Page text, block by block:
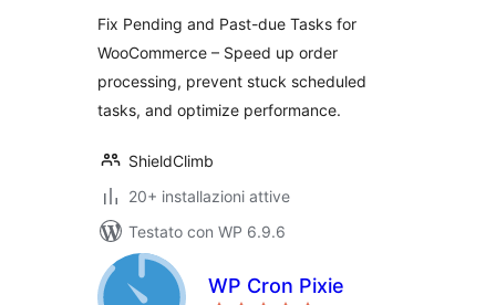
Fix Pending and Past-due Tasks for
WooCommerce – Speed up order
processing, prevent stuck scheduled
tasks, and optimize performance.
ShieldClimb
20+ installazioni attive
Testato con WP 6.9.6
WP Cron Pixie